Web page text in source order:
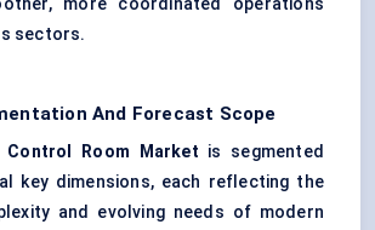
more coordinated operations
sectors.
And Forecast Scope
Control Room Market is segmented
key dimensions, each reflecting the
and evolving needs of modern